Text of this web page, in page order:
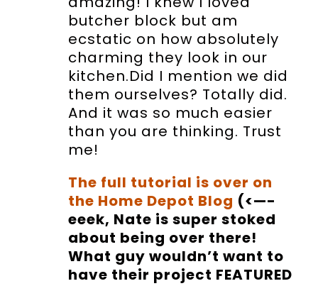
butcher block but am
ecstatic on how absolutely
charming they look in our
kitchen.Did I mention we did
them ourselves? Totally did.
And it was so much easier
than you are thinking. Trust
me!
The full tutorial is over on
the Home Depot Blog (<—-
eeek, Nate is super stoked
about being over there!
What guy wouldn’t want to
have their project FEATURED